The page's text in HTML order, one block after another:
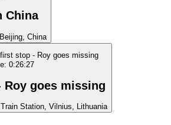
China
China
0:26:27
goes missing
Station, Vilnius, Lithuania